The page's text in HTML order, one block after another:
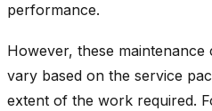
performance.
However, these maintenance
vary based on the service
extent of the work required.